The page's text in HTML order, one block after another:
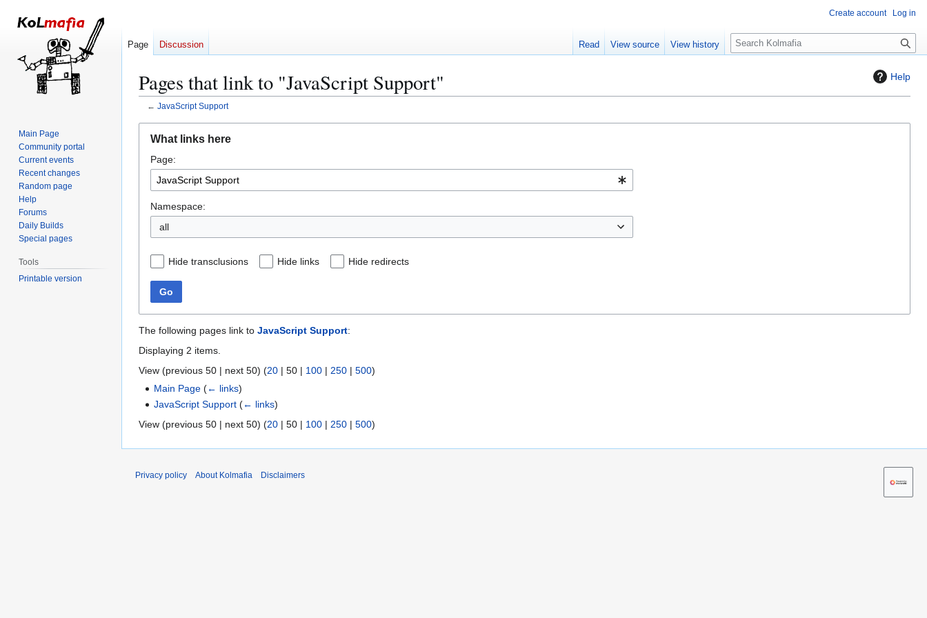
Help
Pages that link to "JavaScript Support"
← JavaScript Support
navigation
search
What links here
Page:
Namespace:
all
Hide transclusions Hide links Hide redirects
Go
The following pages link to JavaScript Support:
Displaying 2 items.
View (previous 50 | next 50) (20 | 50 | 100 | 250 | 500)
Main Page (← links)
JavaScript Support (← links)
View (previous 50 | next 50) (20 | 50 | 100 | 250 | 500)
Create account Log in
Page Discussion Read View source View history
S
e
c
Main Page
Community portal
Current events
Recent changes
Random page
Help
Forums
Daily Builds
Special pages
Tools
Printable version
Privacy policy About Kolmafia Disclaimers